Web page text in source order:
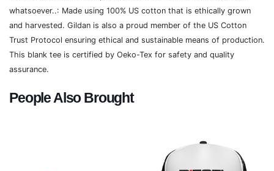
whatsoever..: Made using 100% US cotton that is ethically grown
and harvested. Gildan is also a proud member of the US Cotton
Trust Protocol ensuring ethical and sustainable means of production.
This blank tee is certified by Oeko-Tex for safety and quality
assurance.
People Also Brought